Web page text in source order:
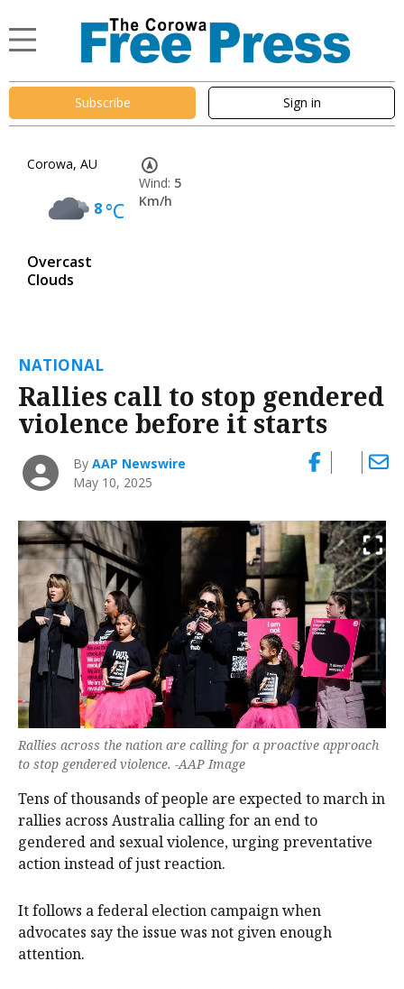
Subscribe Sign in
Corowa, AU
8°C
Overcast
Clouds
Wind: 5
Km/h
NATIONAL
Rallies call to stop gendered
violence before it starts
ByAAP Newswire
May 10, 2025
Rallies across the nation are calling for a proactive approach
to stop gendered violence. -AAP Image
Tens of thousands of people are expected to march in
rallies across Australia calling for an end to
gendered and sexual violence, urging preventative
action instead of just reaction.
It follows a federal election campaign when
advocates say the issue was not given enough
attention.